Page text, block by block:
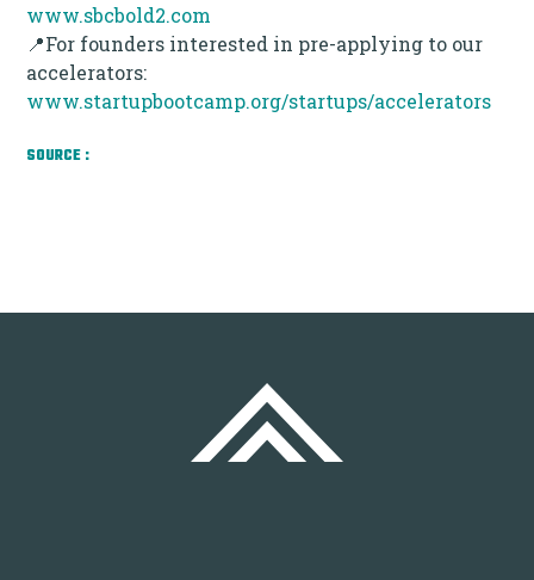
www.sbcbold2.com
📍For founders interested in pre-applying to our
accelerators:
www.startupbootcamp.org/startups/accelerators
SOURCE :